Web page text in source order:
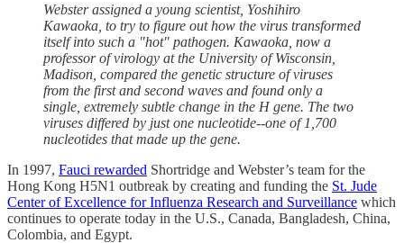
Webster assigned a young scientist, Yoshihiro
Kawaoka, to try to figure out how the virus transformed
itself into such a "hot" pathogen. Kawaoka, now a
professor of virology at the University of Wisconsin,
Madison, compared the genetic structure of viruses
from the first and second waves and found only a
single, extremely subtle change in the H gene. The two
viruses differed by just one nucleotide--one of 1,700
nucleotides that made up the gene.
In 1997, Fauci rewarded Shortridge and Webster’s team for the
Hong Kong H5N1 outbreak by creating and funding the St. Jude
Center of Excellence for Influenza Research and Surveillance which
continues to operate today in the U.S., Canada, Bangladesh, China,
Colombia, and Egypt.